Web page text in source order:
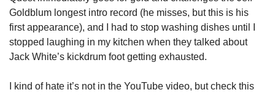
Goldblum longest intro record (he misses, but this is his
first appearance), and I had to stop washing dishes until I
stopped laughing in my kitchen when they talked about
Jack White’s kickdrum foot getting exhausted.
I kind of hate it’s not in the YouTube video, but check this